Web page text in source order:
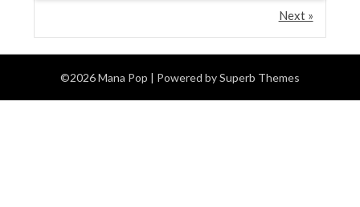
Next »
©2026 Mana Pop | Powered bySuperb Themes